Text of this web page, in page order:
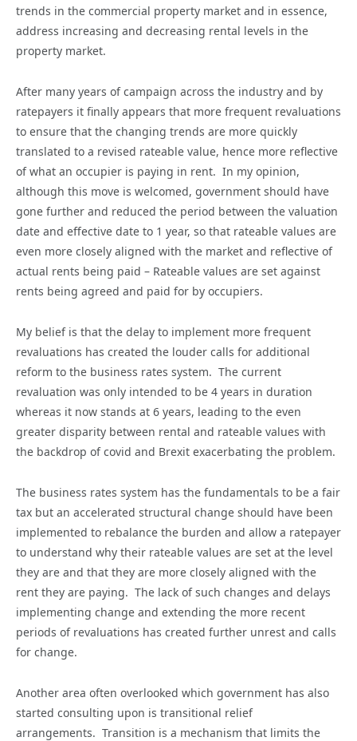
trends in the commercial property market and in essence,
address increasing and decreasing rental levels in the
property market.
After many years of campaign across the industry and by
ratepayers it finally appears that more frequent revaluations
to ensure that the changing trends are more quickly
translated to a revised rateable value, hence more reflective
of what an occupier is paying in rent. In my opinion,
although this move is welcomed, government should have
gone further and reduced the period between the valuation
date and effective date to 1 year, so that rateable values are
even more closely aligned with the market and reflective of
actual rents being paid – Rateable values are set against
rents being agreed and paid for by occupiers.
My belief is that the delay to implement more frequent
revaluations has created the louder calls for additional
reform to the business rates system. The current
revaluation was only intended to be 4 years in duration
whereas it now stands at 6 years, leading to the even
greater disparity between rental and rateable values with
the backdrop of covid and Brexit exacerbating the problem.
The business rates system has the fundamentals to be a fair
tax but an accelerated structural change should have been
implemented to rebalance the burden and allow a ratepayer
to understand why their rateable values are set at the level
they are and that they are more closely aligned with the
rent they are paying. The lack of such changes and delays
implementing change and extending the more recent
periods of revaluations has created further unrest and calls
for change.
Another area often overlooked which government has also
started consulting upon is transitional relief
arrangements. Transition is a mechanism that limits the